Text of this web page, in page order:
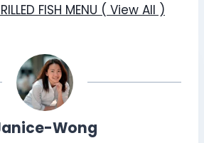
FISH MENU ( View All )
Wong